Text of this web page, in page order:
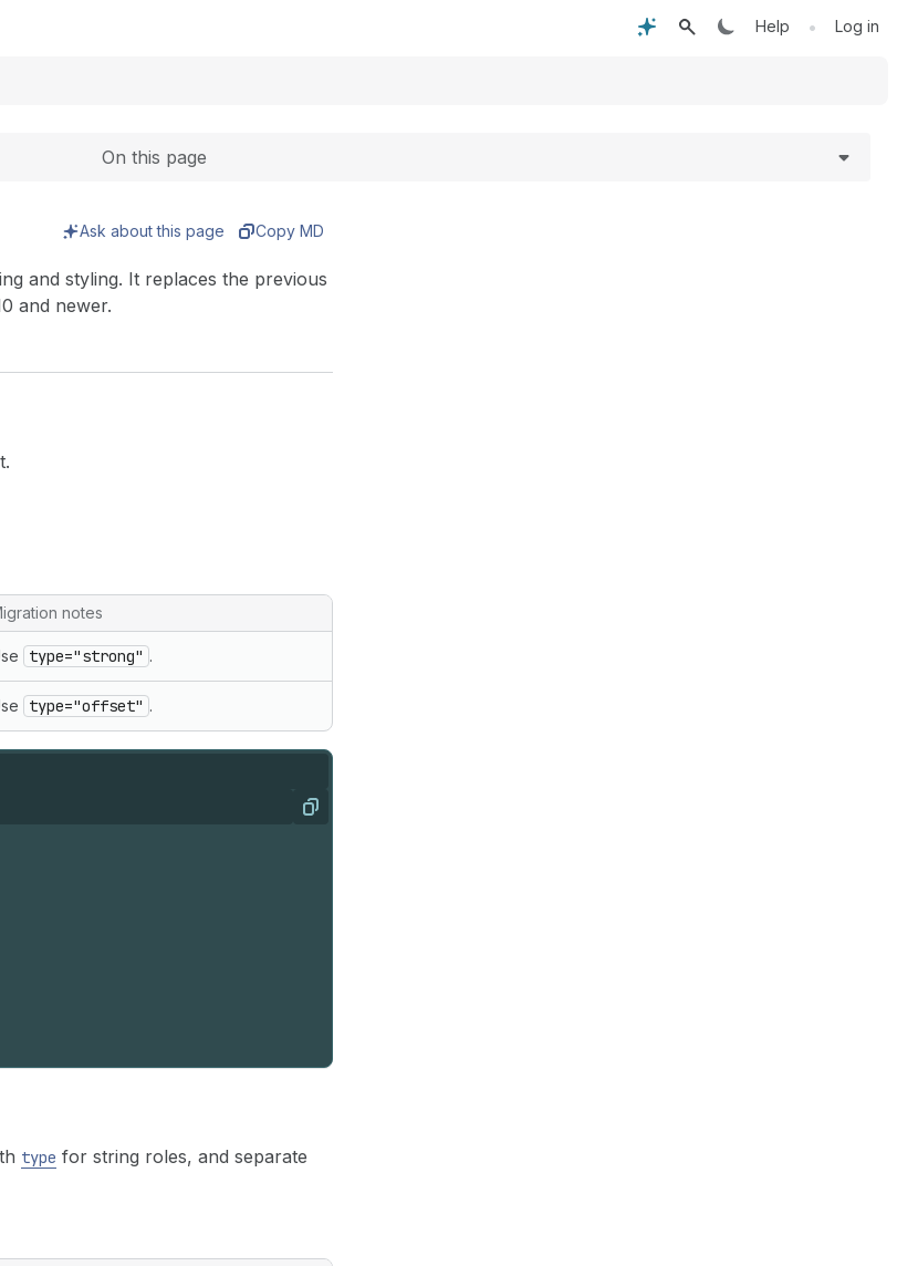
Help • Log in
On this page
Ask about this page Copy MD
and styling. It replaces the previous
and newer.
notes
type="strong" .
type="offset" .
Copy
type for string roles, and separate